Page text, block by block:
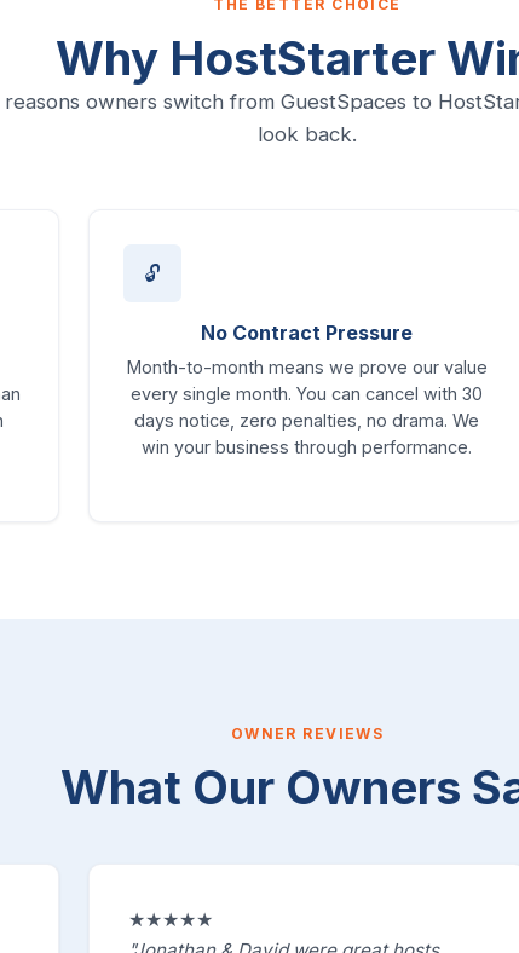
THE BETTER CHOICE
Why HostStarter
reasons owners switch from GuestSpaces to
look back.
🔓
No Contract Pressure
Month-to-month means we prove our value
every single month. You can cancel with 30
days notice, zero penalties, no drama. We
win your business through performance.
OWNER REVIEWS
What Our Owners
★★★★★